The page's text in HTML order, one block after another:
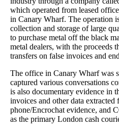
which operated from leased
in Canary Wharf. The operation
collection and storage of large
to purchase metal off the black
metal dealers, with the proceeds
transfers on false invoices and
The office in Canary Wharf was
captured various conversations
is also documentary evidence in
invoices and other data
phone/Encrochat evidence, and
as the primary London cash